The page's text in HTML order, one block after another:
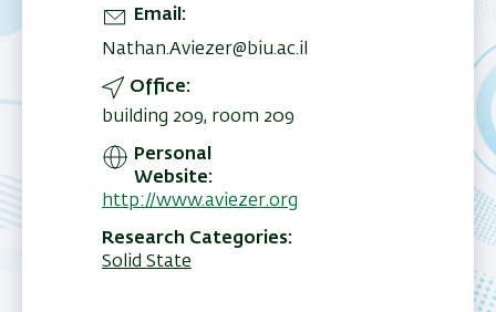
Email
Nathan.Aviezer@biu.ac.il
Office
building 209, room 209
Personal
Website
http://www.aviezer.org
Research Categories
Solid State